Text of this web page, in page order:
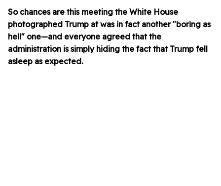
So chances are this meeting the White House
photographed Trump at was in fact another "boring as
hell" one—and everyone agreed that the
administration is simply hiding the fact that Trump fell
asleep as expected.